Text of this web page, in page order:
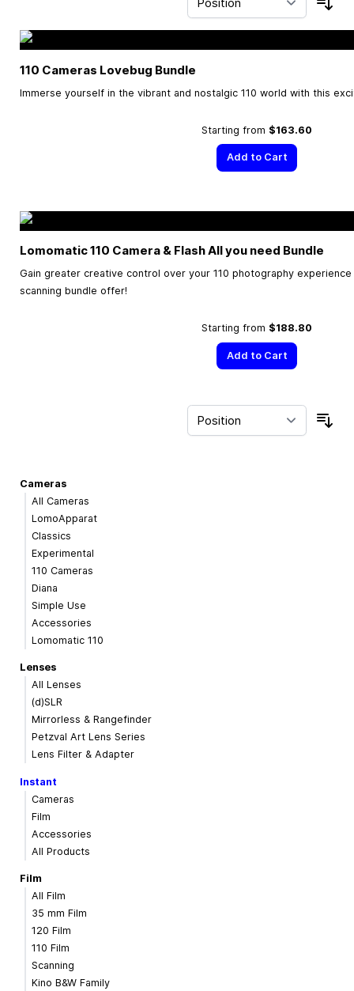
110 Cameras Lovebug Bundle
Immerse yourself in the vibrant and nostalgic 110 world with this
Starting from $163.60
Add to Cart
Lomomatic 110 Camera & Flash All you need Bundle
Gain greater creative control over your 110 photography
scanning bundle offer!
Starting from $188.80
Add to Cart
Cameras
All Cameras
LomoApparat
Classics
Experimental
110 Cameras
Diana
Simple Use
Accessories
Lomomatic 110
Lenses
All Lenses
(d)SLR
Mirrorless & Rangefinder
Petzval Art Lens Series
Lens Filter & Adapter
Instant
Cameras
Film
Accessories
All Products
Film
All Film
35 mm Film
120 Film
110 Film
Scanning
Kino B&W Family